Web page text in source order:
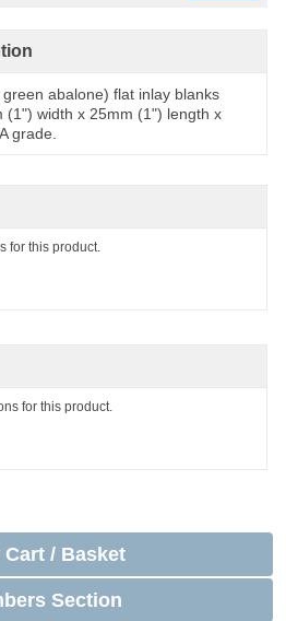
abalone) flat inlay blanks
(1") width x 25mm (1") length x
grade.
for this product.
for this product.
Cart / Basket
Section